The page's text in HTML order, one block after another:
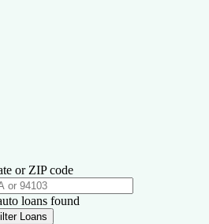
or ZIP code
loans found
Loans